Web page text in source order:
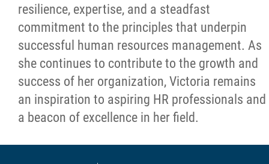
resilience, expertise, and a steadfast
commitment to the principles that underpin
successful human resources management. As
she continues to contribute to the growth and
success of her organization, Victoria remains
an inspiration to aspiring HR professionals and
a beacon of excellence in her field.